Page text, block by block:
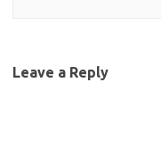
Leave a Reply